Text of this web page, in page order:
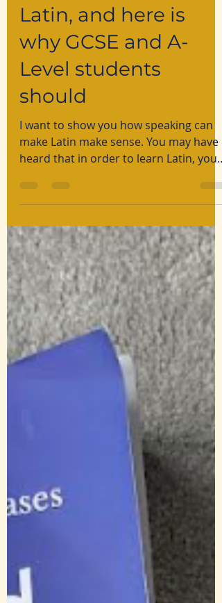
Latin, and here is
why GCSE and A-
Level students
should
I want to show you how speaking can
make Latin make sense. You may have
heard that in order to learn Latin, you
reserved for logical minds able to
decipher the complex puzzle that is
Latin. The reality, however, lacks all that
mystique.